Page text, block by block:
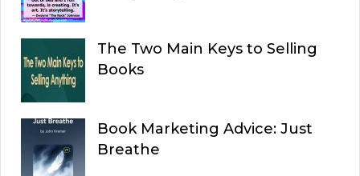
The Two Main Keys to Selling
Books
Book Marketing Advice: Just
Breathe